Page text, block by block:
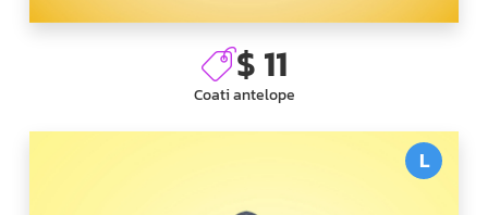
$ 11
Coati antelope
L